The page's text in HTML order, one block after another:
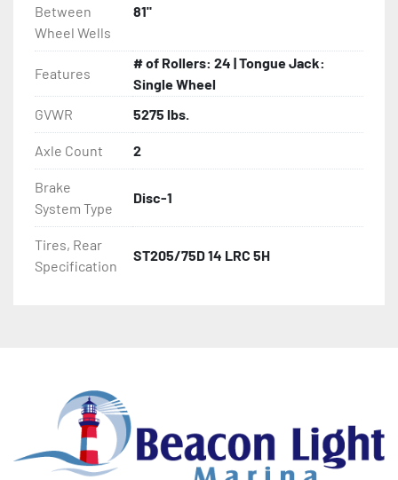
Between
Wheel Wells
81"
Features
# of Rollers: 24 | Tongue Jack:
Single Wheel
GVWR
5275 lbs.
Axle Count 2
Brake
System Type
Disc-1
Tires, Rear
Specification
ST205/75D 14 LRC 5H